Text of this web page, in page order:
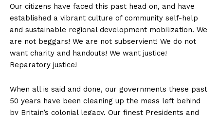
Our citizens have faced this past head on, and have
established a vibrant culture of community self-help
and sustainable regional development mobilization. We
are not beggars! We are not subservient! We do not
want charity and handouts! We want justice!
Reparatory justice!
When all is said and done, our governments these past
50 years have been cleaning up the mess left behind
by Britain’s colonial legacy. Our finest Presidents and